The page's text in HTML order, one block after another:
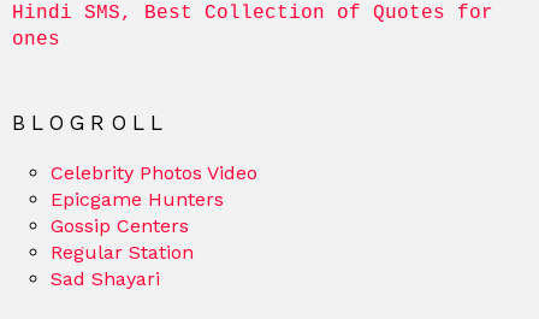
Hindi SMS, Best Collection of Quotes for
ones
BLOGROLL
Celebrity Photos Video
Epicgame Hunters
Gossip Centers
Regular Station
Sad Shayari